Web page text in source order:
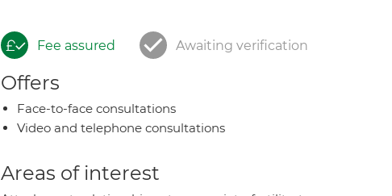
Fee assured Awaiting verification
Offers
Face-to-face consultations
Video and telephone consultations
Areas of interest